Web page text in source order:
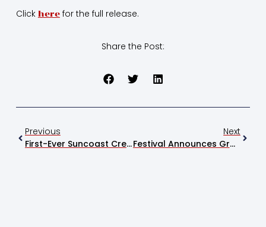
Click herefor the full release.
Share the Post:
Previous
First-Ever Suncoast Credit Union Youth Ag Bowl Debuts At Festival
Next
Festival Announces Grand Champion Swine At 2026 Event